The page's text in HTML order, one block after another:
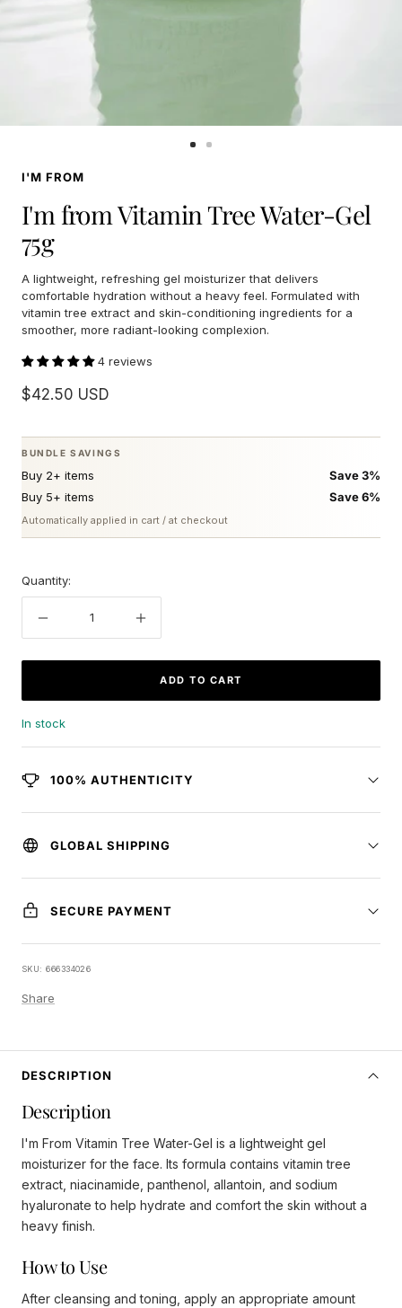
Go
Go
2
I'M FROM
I'm from Vitamin Tree Water-Gel
75g
A lightweight, refreshing gel moisturizer that delivers
comfortable hydration without a heavy feel. Formulated with
vitamin tree extract and skin-conditioning ingredients for a
smoother, more radiant-looking complexion.
4 reviews
Sale
$42.50 USD
BUNDLE SAVINGS
Buy 2+ items
Save 3%
Buy 5+ items
Save 6%
Automatically applied in cart / at checkout
Quantity:
Decrease
quantity
Increase
quantity
ADD TO CART
In stock
100% AUTHENTICITY
GLOBAL SHIPPING
SECURE PAYMENT
SKU:666334026
Share
DESCRIPTION
Description
I'm From Vitamin Tree Water-Gel is a lightweight gel
moisturizer for the face. Its formula contains vitamin tree
extract, niacinamide, panthenol, allantoin, and sodium
hyaluronate to help hydrate and comfort the skin without a
heavy finish.
How to Use
After cleansing and toning, apply an appropriate amount